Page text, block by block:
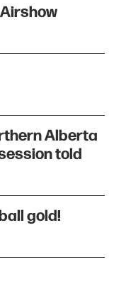
Alberta
told
gold!